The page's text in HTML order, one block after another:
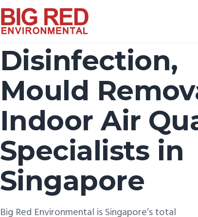
Disinfection,
Mould
Indoor Air
Specialists in
Singapore
Big Red Environmental is Singapore’s total